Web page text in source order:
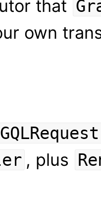
that
own
GQLRequest
, plus